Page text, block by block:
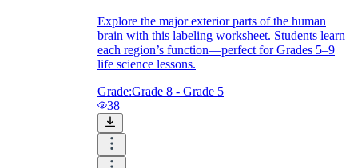
Explore the major exterior parts of the human
brain with this labeling worksheet. Students learn
each region’s function—perfect for Grades 5–9
life science lessons.
Grade:Grade 8 - Grade 5
38